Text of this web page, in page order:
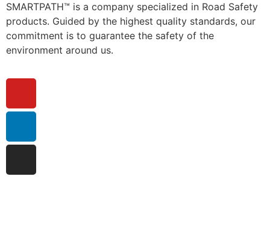
SMARTPATH™ is a company specialized in Road Safety
products. Guided by the highest quality standards, our
commitment is to guarantee the safety of the
environment around us.